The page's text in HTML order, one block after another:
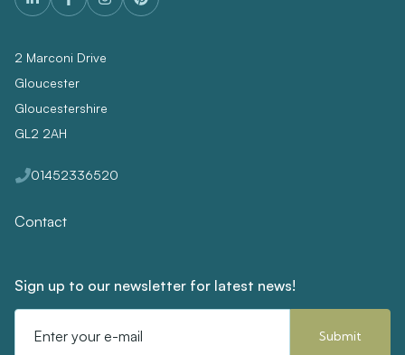
2 Marconi Drive
Gloucester
Gloucestershire
GL2 2AH
01452336520
Contact
Sign up to our newsletter for latest news!
Address